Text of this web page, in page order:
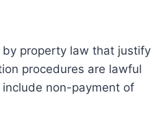
property law that justify
procedures are lawful
non-payment of